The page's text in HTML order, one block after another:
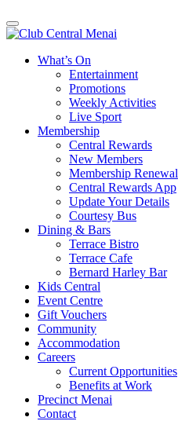
What’s On
Entertainment
Promotions
Weekly Activities
Live Sport
Membership
Central Rewards
New Members
Membership Renewal
Central Rewards App
Update Your Details
Courtesy Bus
Dining & Bars
Terrace Bistro
Terrace Cafe
Bernard Harley Bar
Kids Central
Event Centre
Gift Vouchers
Community
Accommodation
Careers
Current Opportunities
Benefits at Work
Precinct Menai
Contact